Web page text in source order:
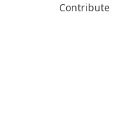
Contribute